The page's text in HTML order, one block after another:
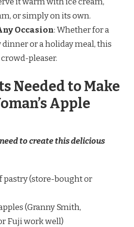
or simply on its own.
Occasion: Whether for a
or a holiday meal, this
pleaser.
Needed to Make
Apple
to create this delicious
pastry (store-bought or
(Granny Smith,
Fuji work well)